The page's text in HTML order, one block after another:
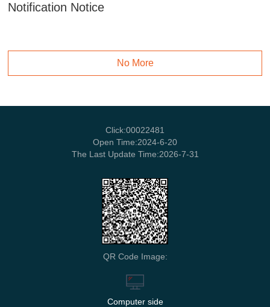
Notification Notice
No More
Click:00022481
Open Time:2024-6-20
The Last Update Time:2026-7-31
QR Code Image:
Computer side